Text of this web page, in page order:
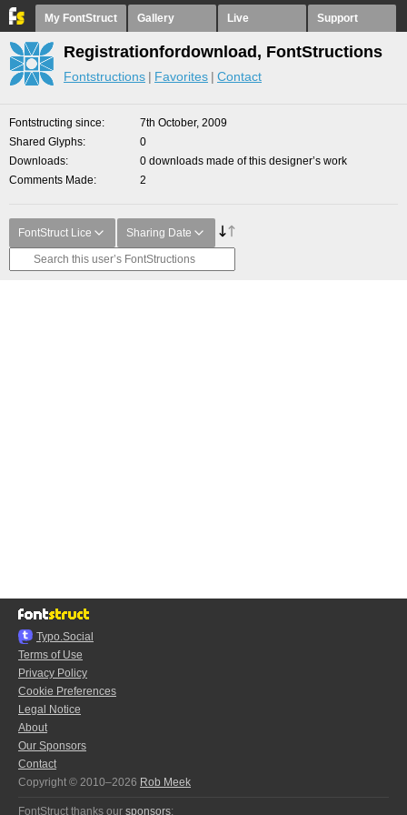
My FontStruct Gallery Live Support
Registrationfordownload, FontStructions
Fontstructions Favorites Contact
Fontstructing since
7th October, 2009
Shared Glyphs
0
Downloads
0 downloads made of this designer’s work
Comments Made
2
FontStruct Lice Sharing Date
Typo.Social
Terms of Use
Privacy Policy
Cookie Preferences
Legal Notice
About
Our Sponsors
Contact
Copyright © 2010–2026 Rob Meek
FontStruct thanks our sponsors: